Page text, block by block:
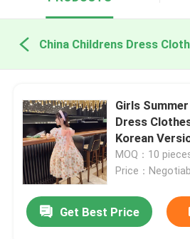
China Childrens Dress
Girls
Dress
Korean
MOQ：10
Price：
Get Best Price